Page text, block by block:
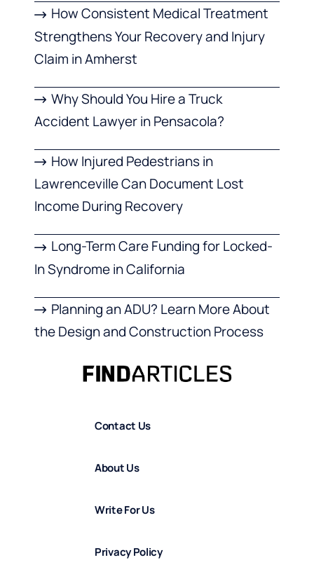
How Consistent Medical Treatment
Strengthens Your Recovery and Injury
Claim in Amherst
Why Should You Hire a Truck
Accident Lawyer in Pensacola?
How Injured Pedestrians in
Lawrenceville Can Document Lost
Income During Recovery
Long-Term Care Funding for Locked-
In Syndrome in California
Planning an ADU? Learn More About
the Design and Construction Process
Contact Us
About Us
Write For Us
Privacy Policy